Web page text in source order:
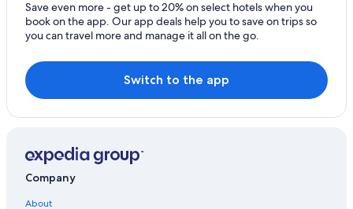
Boca Raton Hotels
Hotels near Port Everglades
Save even more - get up to 20% on select hotels when you
book on the app. Our app deals help you to save on trips so
you can travel more and manage it all on the go.
Switch to the app
Company
About